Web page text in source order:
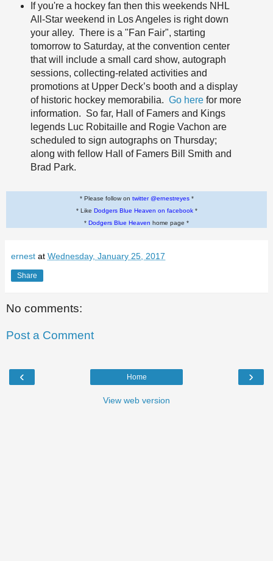
If you're a hockey fan then this weekends NHL
All-Star weekend in Los Angeles is right down
your alley. There is a "Fan Fair", starting
tomorrow to Saturday, at the convention center
that will include a small card show, autograph
sessions, collecting-related activities and
promotions at Upper Deck’s booth and a display
of historic hockey memorabilia. Go here for more
information. So far, Hall of Famers and Kings
legends Luc Robitaille and Rogie Vachon are
scheduled to sign autographs on Thursday;
along with fellow Hall of Famers Bill Smith and
Brad Park.
* Please follow on twitter @ernestreyes*
* Like Dodgers Blue Heaven on facebook*
* Dodgers Blue Heaven home page *
ernest at Wednesday, January 25, 2017
Share
No comments:
Post a Comment
‹ ›
Home
View web version